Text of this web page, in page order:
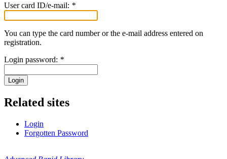
User card ID/e-mail: *
You can type the card number or the e-mail address entered on
registration.
Login password: *
Login
Related sites
Login
Forgotten Password